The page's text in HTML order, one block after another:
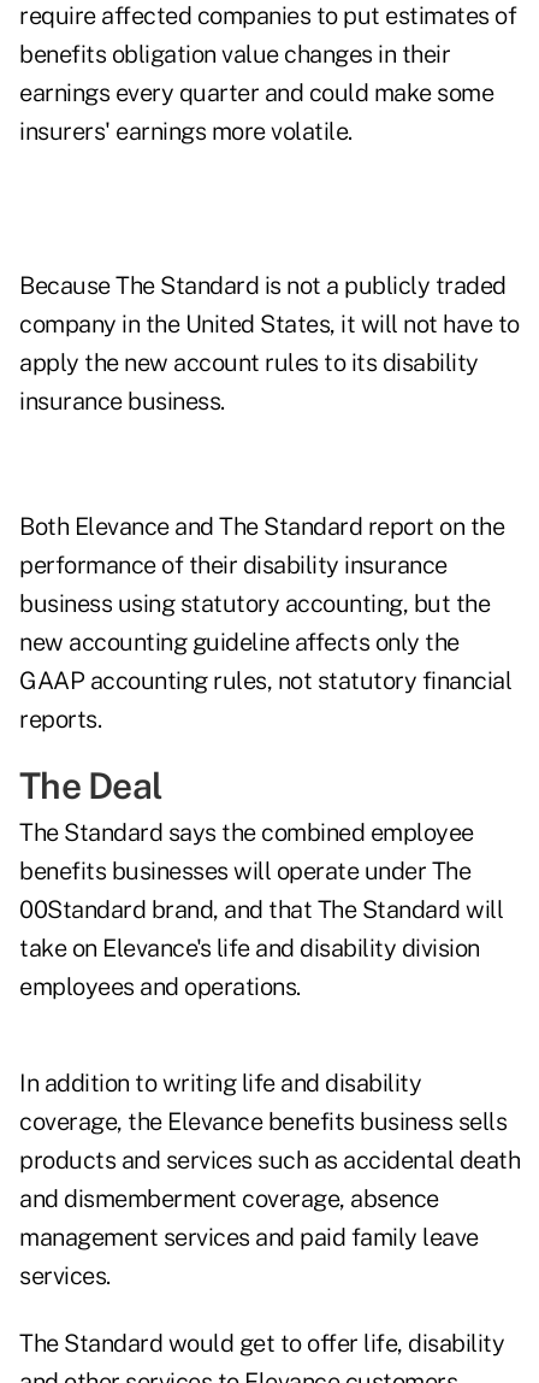
require affected companies to put estimates of
benefits obligation value changes in their
earnings every quarter and could make some
insurers' earnings more volatile.
Because The Standard is not a publicly traded
company in the United States, it will not have to
apply the new account rules to its disability
insurance business.
Both Elevance and The Standard report on the
performance of their disability insurance
business using statutory accounting, but the
new accounting guideline affects only the
GAAP accounting rules, not statutory financial
reports.
The Deal
The Standard says the combined employee
benefits businesses will operate under The
00Standard brand, and that The Standard will
take on Elevance's life and disability division
employees and operations.
In addition to writing life and disability
coverage, the Elevance benefits business sells
products and services such as accidental death
and dismemberment coverage, absence
management services and paid family leave
services.
The Standard would get to offer life, disability